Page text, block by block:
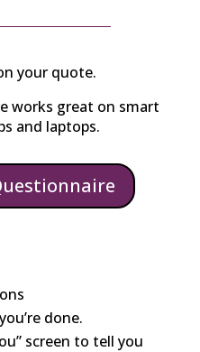
your quote.
works great on smart
and laptops.
done.
screen to tell you